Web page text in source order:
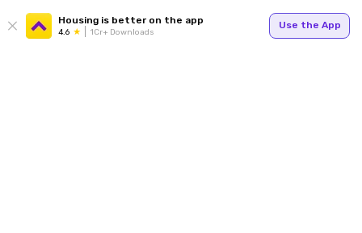
Housing is better on the app
4.6 1Cr+ Downloads
Use the App